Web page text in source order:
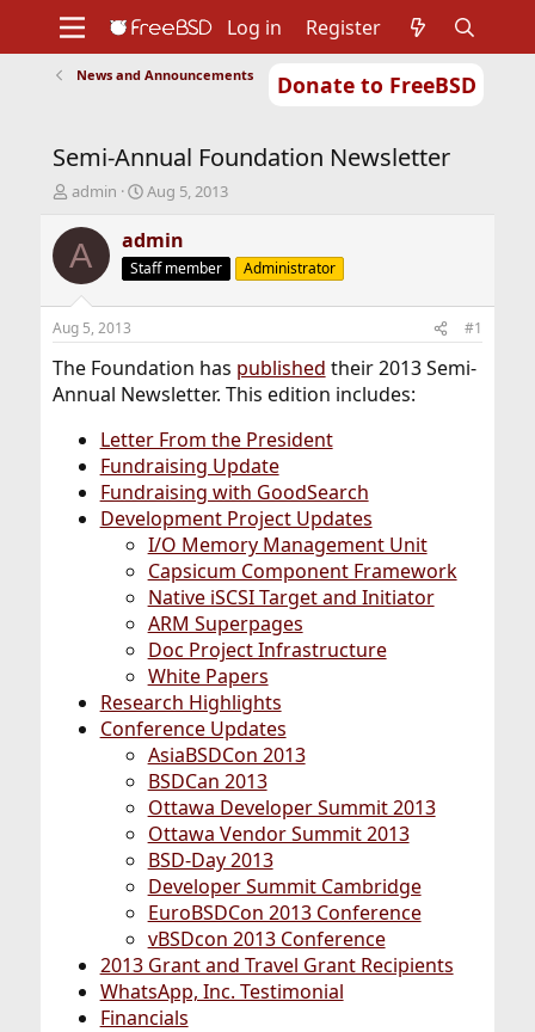
Donate to FreeBSD
Support
Foundation
Log in Register
News and Announcements
Semi-Annual Foundation Newsletter
T
r
e
d
t
a
t
admin
S
a
r
t
t
e
Aug 5, 2013
A admin
Staff member Administrator
Aug 5, 2013 #1
The Foundation has published their 2013 Semi-
Annual Newsletter. This edition includes:
Letter From the President
Fundraising Update
Fundraising with GoodSearch
Development Project Updates
I/O Memory Management Unit
Capsicum Component Framework
Native iSCSI Target and Initiator
ARM Superpages
Doc Project Infrastructure
White Papers
Research Highlights
Conference Updates
AsiaBSDCon 2013
BSDCan 2013
Ottawa Developer Summit 2013
Ottawa Vendor Summit 2013
BSD-Day 2013
Developer Summit Cambridge
EuroBSDCon 2013 Conference
vBSDcon 2013 Conference
2013 Grant and Travel Grant Recipients
WhatsApp, Inc. Testimonial
Financials